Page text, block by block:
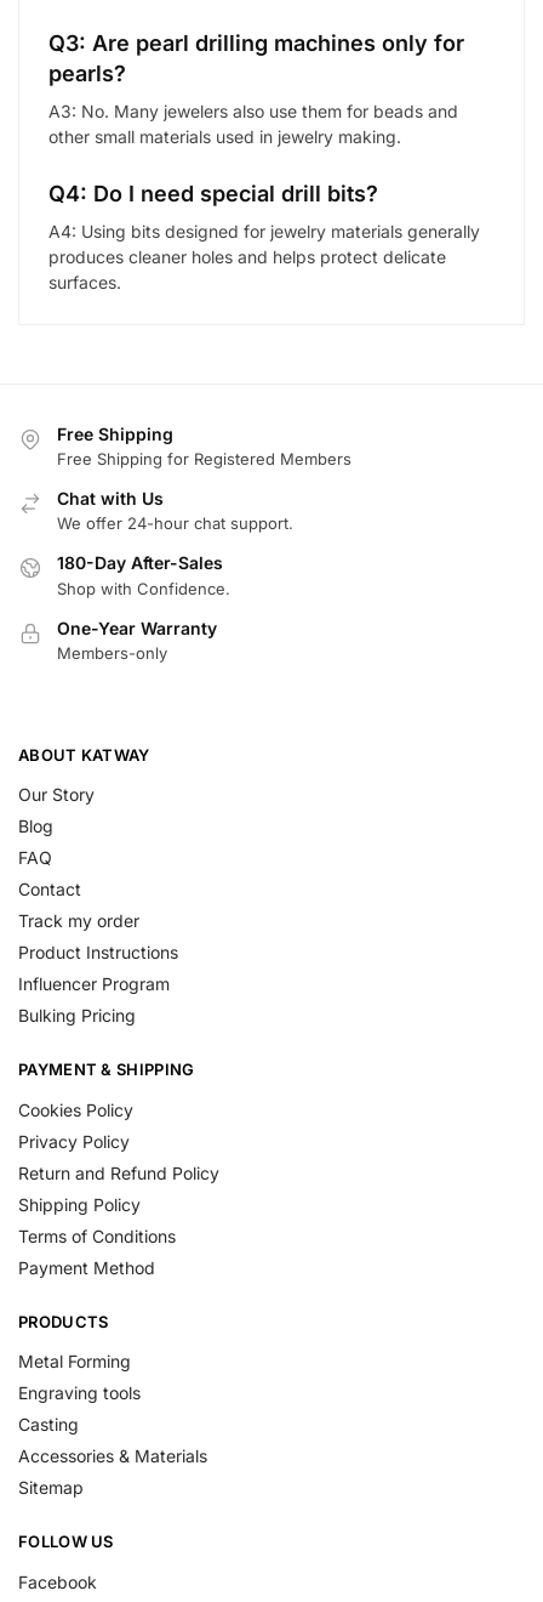
Q3: Are pearl drilling machines only for
pearls?
A3: No. Many jewelers also use them for beads and
other small materials used in jewelry making.
Q4: Do I need special drill bits?
A4: Using bits designed for jewelry materials generally
produces cleaner holes and helps protect delicate
surfaces.
Free Shipping
Free Shipping for Registered Members
Chat with Us
We offer 24-hour chat support.
180-Day After-Sales
Shop with Confidence.
One-Year Warranty
Members-only
ABOUT KATWAY
Our Story
Blog
FAQ
Contact
Track my order
Product Instructions
Influencer Program
Bulking Pricing
PAYMENT & SHIPPING
Cookies Policy
Privacy Policy
Return and Refund Policy
Shipping Policy
Terms of Conditions
Payment Method
PRODUCTS
Metal Forming
Engraving tools
Casting
Accessories & Materials
Sitemap
FOLLOW US
Facebook